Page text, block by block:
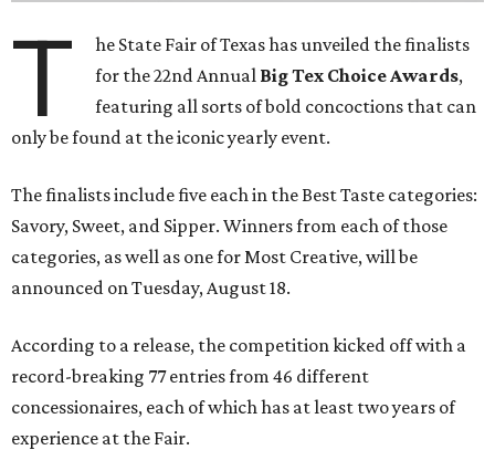
T
he State Fair of Texas has unveiled the finalists
for the 22nd Annual Big Tex Choice Awards,
featuring all sorts of bold concoctions that can
only be found at the iconic yearly event.
The finalists include five each in the Best Taste categories:
Savory, Sweet, and Sipper. Winners from each of those
categories, as well as one for Most Creative, will be
announced on Tuesday, August 18.
According to a release, the competition kicked off with a
record-breaking 77 entries from 46 different
concessionaires, each of which has at least two years of
experience at the Fair.